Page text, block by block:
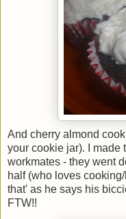
And cherry almond
your cookie jar). I made
workmates - they went
half (who loves
that' as he says his
FTW!!